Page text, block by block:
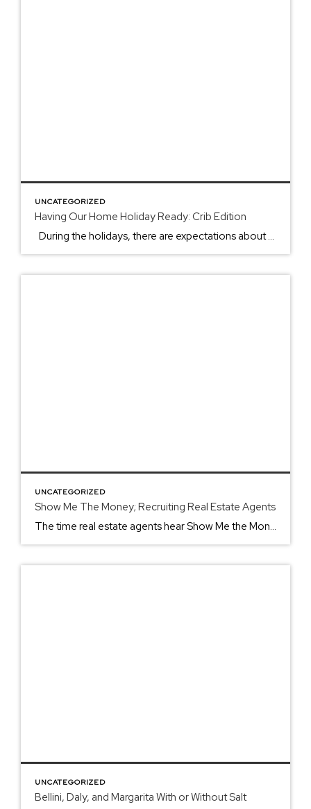
UNCATEGORIZED
Having Our Home Holiday Ready: Crib Edition
During the holidays, there are expectations about when to put up the Christmas tree, the best appetizer to bring, and what you can tackle before the holiday begins. From the smell of pies to the light twinking in the newly darkened sunset skies, the holidays come with fun, challenges, and the making of memories. […]
UNCATEGORIZED
Show Me The Money; Recruiting Real Estate Agents
The time real estate agents hear Show Me the Money, like the screen in Jerry McGuire, is more than most people can handle. However, the clientele works with their life’s most significant purchase or sale. Yelling louder and louder for your client to get everything on their wish list makes the best real estate agents. At ERA Real […]
UNCATEGORIZED
Bellini, Daly, and Margarita With or Without Salt